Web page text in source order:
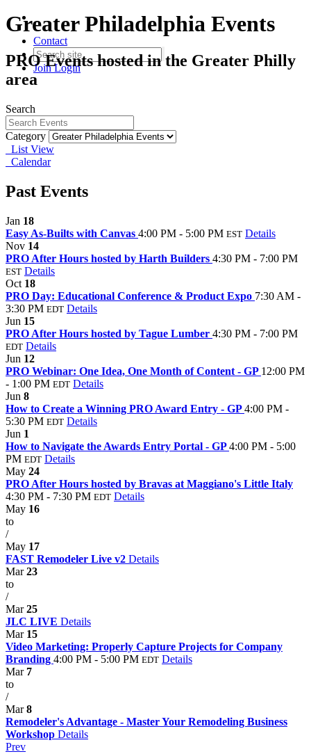
Contact
JoinLogin
Greater Philadelphia Events
PRO Events hosted in the Greater Philly
area
Search
Category
List View
Calendar
Past Events
Jan 18
Easy As-Builts with Canvas 4:00 PM - 5:00 PM EST Details
Nov 14
PRO After Hours hosted by Harth Builders 4:30 PM - 7:00 PM
EST Details
Oct 18
PRO Day: Educational Conference & Product Expo 7:30 AM -
3:30 PM EDT Details
Jun 15
PRO After Hours hosted by Tague Lumber 4:30 PM - 7:00 PM
EDT Details
Jun 12
PRO Webinar: One Idea, One Month of Content - GP 12:00 PM
- 1:00 PM EDT Details
Jun 8
How to Create a Winning PRO Award Entry - GP4:00 PM -
5:30 PM EDT Details
Jun 1
How to Navigate the Awards Entry Portal - GP4:00 PM - 5:00
PM EDT Details
May 24
PRO After Hours hosted by Bravas at Maggiano's Little Italy
4:30 PM - 7:30 PM EDT Details
May 16
to
/
May 17
FAST Remodeler Live v2 Details
Mar23
to
/
Mar25
JLC LIVE Details
Mar 15
Video Marketing: Properly Capture Projects for Company
Branding 4:00 PM - 5:00 PM EDT Details
Mar 7
to
/
Mar8
Remodeler's Advantage - Master Your Remodeling Business
Workshop Details
Prev